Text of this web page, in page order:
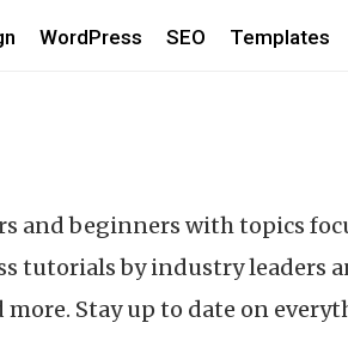
WordPress SEO Templates
and beginners with topics
tutorials by industry leaders
Stay up to date on